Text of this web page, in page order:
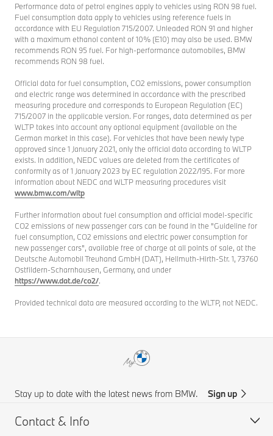
Performance data of petrol engines apply to vehicles using RON 98 fuel.
Fuel consumption data apply to vehicles using reference fuels in
accordance with EU Regulation 715/2007. Unleaded RON 91 and higher
with a maximum ethanol content of 10% (E10) may also be used. BMW
recommends RON 95 fuel. For high-performance automobiles, BMW
recommends RON 98 fuel.
Official data for fuel consumption, CO2 emissions, power consumption
and electric range was determined in accordance with the prescribed
measuring procedure and corresponds to European Regulation (EC)
715/2007 in the applicable version. For ranges, data determined as per
WLTP takes into account any optional equipment (available on the
German market in this case). For vehicles that have been newly type
approved since 1 January 2021, only the official data according to WLTP
exists. In addition, NEDC values are deleted from the certificates of
conformity as of 1 January 2023 by EC regulation 2022/195. For more
information about NEDC and WLTP measuring procedures visit
www.bmw.com/wltp
Further information about fuel consumption and official model-specific
CO2 emissions of new passenger cars can be found in the "Guideline for
fuel consumption, CO2 emissions and electric power consumption for
new passenger cars", available free of charge at all points of sale, at the
Deutsche Automobil Treuhand GmbH (DAT), Hellmuth-Hirth-Str. 1, 73760
Ostfildern-Scharnhausen, Germany, and under
https://www.dat.de/co2/.
Provided technical data are measured according to the WLTP, not NEDC.
Stay up to date with the latest news from BMW. Sign up
Contact & Info